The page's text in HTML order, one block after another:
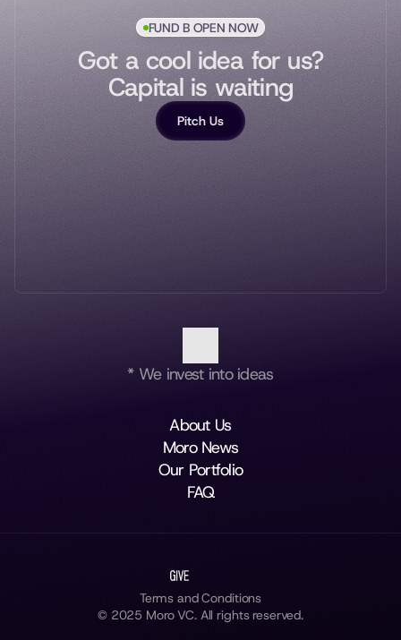
FUND B OPEN NOW
Got a cool idea for us?
Capital is waiting
Pitch Us
* We invest into ideas
About Us
Moro News
Our Portfolio
FAQ
© 2025 Moro VC. All rights reserved.
Terms and Conditions